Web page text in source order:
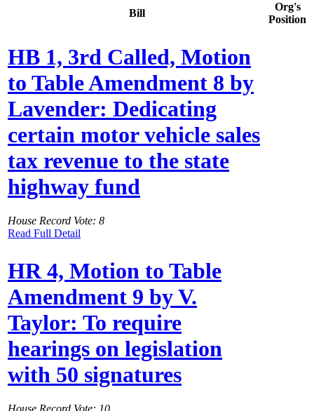
Bill
Org's
Position
HB 1, 3rd Called, Motion
to Table Amendment 8 by
Lavender: Dedicating
certain motor vehicle sales
tax revenue to the state
highway fund
House Record Vote: 8
Read Full Detail
HR 4, Motion to Table
Amendment 9 by V.
Taylor: To require
hearings on legislation
with 50 signatures